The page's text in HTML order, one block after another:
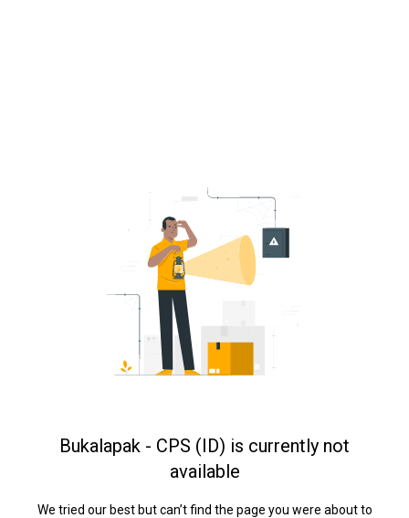
Bukalapak - CPS (ID) is currently not
available
We tried our best but can’t find the page you were about to